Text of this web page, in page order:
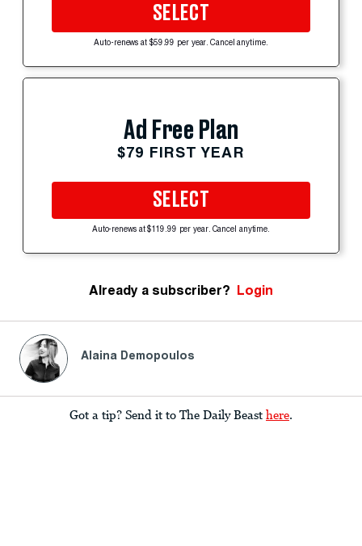
SELECT
Auto-renews at $59.99 per year. Cancel anytime.
Ad Free Plan
$79 FIRST YEAR
SELECT
Auto-renews at $119.99 per year. Cancel anytime.
Already a subscriber? Login
Alaina Demopoulos
Got a tip? Send it to The Daily Beast here.